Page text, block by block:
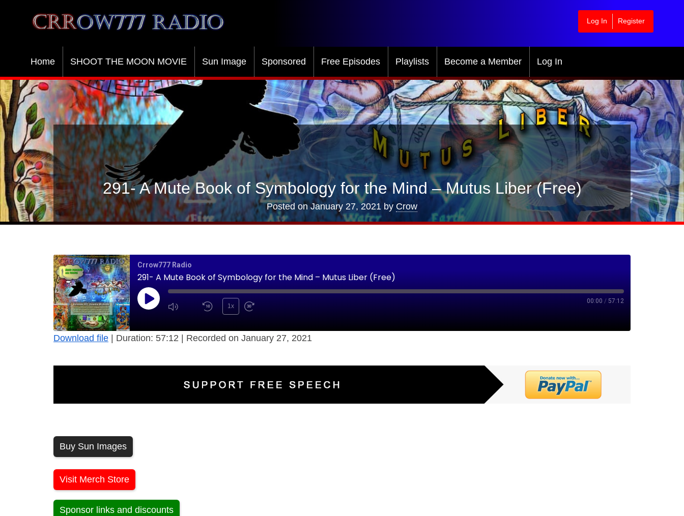
Crrow777 Radio
Belief is the enemy of knowing
Log In Register
Home SHOOT THE MOON MOVIE Sun Image Sponsored Free Episodes Playlists Become a Member Log In
291- A Mute Book of Symbology for the Mind – Mutus Liber (Free)
Posted onJanuary 27, 2021 by Crow
Crrow777 Radio
291- A Mute Book of Symbology for the Mind – Mutus Liber (Free)
1x
00:00 / 57:12
Download file | Duration: 57:12 | Recorded on January 27, 2021
Buy Sun Images
Visit Merch Store
Sponsor links and discounts